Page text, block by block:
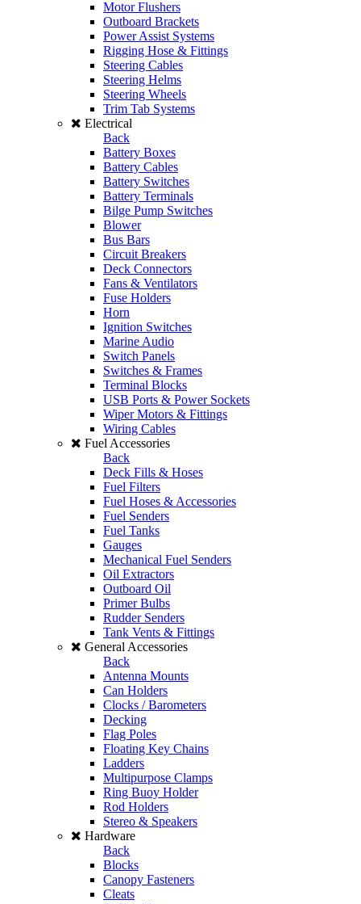
Motor Flushers
Outboard Brackets
Power Assist Systems
Rigging Hose & Fittings
Steering Cables
Steering Helms
Steering Wheels
Trim Tab Systems
Electrical
Back
Battery Boxes
Battery Cables
Battery Switches
Battery Terminals
Bilge Pump Switches
Blower
Bus Bars
Circuit Breakers
Deck Connectors
Fans & Ventilators
Fuse Holders
Horn
Ignition Switches
Marine Audio
Switch Panels
Switches & Frames
Terminal Blocks
USB Ports & Power Sockets
Wiper Motors & Fittings
Wiring Cables
Fuel Accessories
Back
Deck Fills & Hoses
Fuel Filters
Fuel Hoses & Accessories
Fuel Senders
Fuel Tanks
Gauges
Mechanical Fuel Senders
Oil Extractors
Outboard Oil
Primer Bulbs
Rudder Senders
Tank Vents & Fittings
General Accessories
Back
Antenna Mounts
Can Holders
Clocks / Barometers
Decking
Flag Poles
Floating Key Chains
Ladders
Multipurpose Clamps
Ring Buoy Holder
Rod Holders
Stereo & Speakers
Hardware
Back
Blocks
Canopy Fasteners
Cleats